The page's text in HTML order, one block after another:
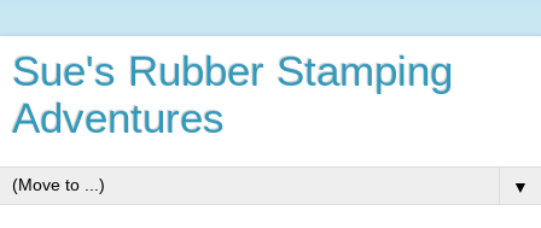
Sue's Rubber Stamping
Adventures
▼